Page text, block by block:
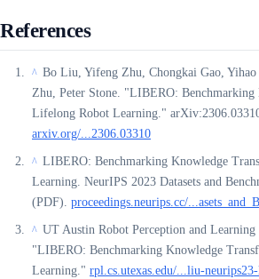
References
^ Bo Liu, Yifeng Zhu, Chongkai Gao,
Zhu, Peter Stone. "LIBERO:
Lifelong Robot Learning."
arxiv.org/...2306.03310
^ LIBERO: Benchmarking Knowledge
Learning. NeurIPS 2023 Datasets and
(PDF). proceedings.neurips.cc/
^ UT Austin Robot Perception and
"LIBERO: Benchmarking Knowledge
Learning." rpl.cs.utexas.edu/...liu-